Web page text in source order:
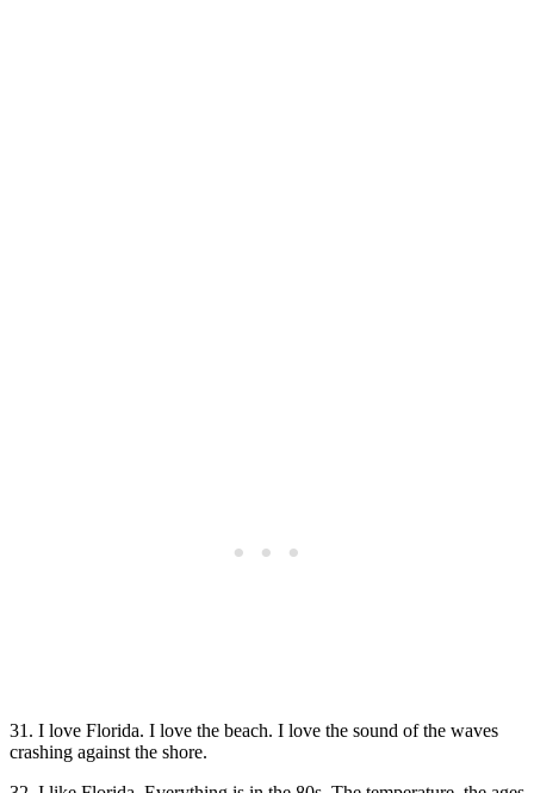
31. I love Florida. I love the beach. I love the sound of the waves
crashing against the shore.